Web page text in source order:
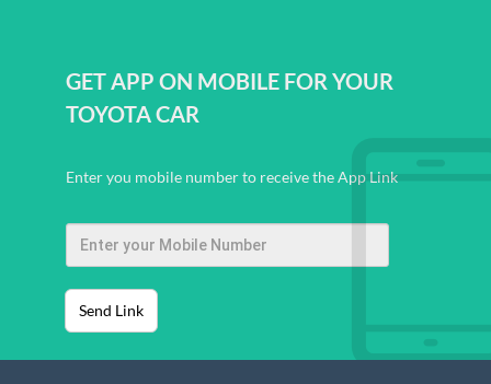
GET APP ON MOBILE FOR YOUR
TOYOTA CAR
Enter you mobile number to receive the App Link
Send Link